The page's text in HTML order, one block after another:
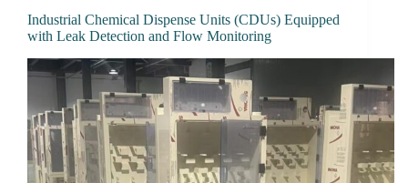
Industrial Chemical Dispense Units (CDUs) Equipped
with Leak Detection and Flow Monitoring